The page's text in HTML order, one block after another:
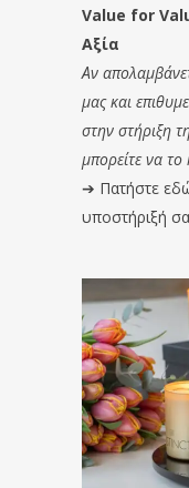
Value for
Αξία
Αν
μας και
στην στήριξη
μπορείτε να
➔ Πατήστε
υποστήριξή